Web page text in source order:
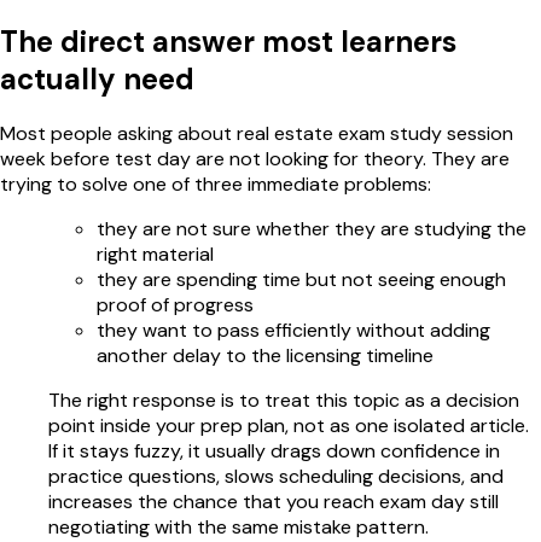
The direct answer most learners
actually need
Most people asking about real estate exam study session
week before test day are not looking for theory. They are
trying to solve one of three immediate problems:
they are not sure whether they are studying the
right material
they are spending time but not seeing enough
proof of progress
they want to pass efficiently without adding
another delay to the licensing timeline
The right response is to treat this topic as a decision
point inside your prep plan, not as one isolated article.
If it stays fuzzy, it usually drags down confidence in
practice questions, slows scheduling decisions, and
increases the chance that you reach exam day still
negotiating with the same mistake pattern.